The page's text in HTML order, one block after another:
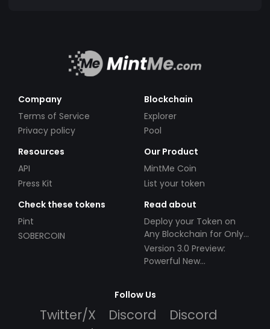
Company
Terms of Service
Privacy policy
Blockchain
Explorer
Pool
Resources
API
Press Kit
Our Product
MintMe Coin
List your token
Check these tokens
Pint
SOBERCOIN
Read about
Deploy your Token on
Any Blockchain for Only
$49!
Version 3.0 Preview:
Powerful New
Follow Us
Twitter/X Discord
Discord